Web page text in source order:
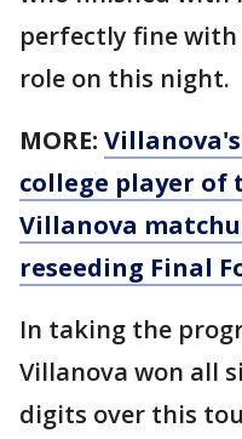
perfectly fine
role on this night.
MORE:
college player of
Villanova
reseeding Final
In taking the
Villanova won all
digits over this